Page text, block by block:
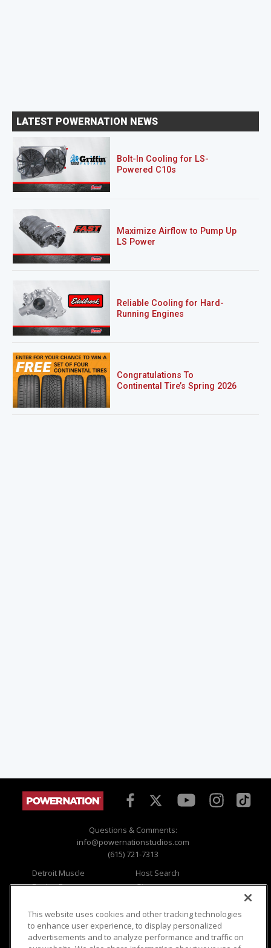
LATEST POWERNATION NEWS
Bolt-In Cooling for LS-
Powered C10s
Maximize Airflow to Pump Up
LS Power
Reliable Cooling for Hard-
Running Engines
Congratulations To
Continental Tire’s Spring 2026
Questions & Comments:
info@powernationstudios.com
(615) 721-7313
Detroit Muscle
Engine Power
Music City Trucks
Host Search
Giveaways
Where To Watch
Viewer Questions
Privacy
This website uses cookies and other tracking technologies
to enhance user experience, to display personalized
advertisements and to analyze performance and traffic on